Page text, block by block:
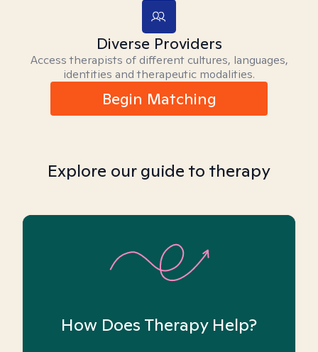
Diverse Providers
Access therapists of different cultures, languages,
identities and therapeutic modalities.
Begin Matching
Explore our guide to therapy
How Does Therapy Help?